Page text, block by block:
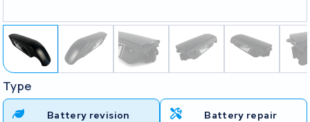
Type
Battery revision Battery repair